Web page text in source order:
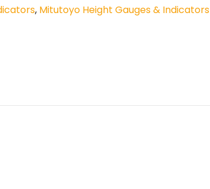
, Mitutoyo Height Gauges & Indicators